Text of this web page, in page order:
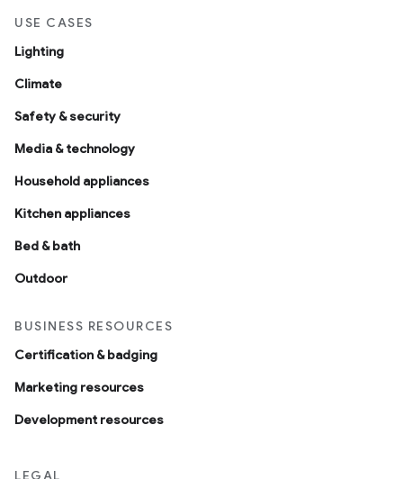
USE CASES
Lighting
Climate
Safety & security
Media & technology
Household appliances
Kitchen appliances
Bed & bath
Outdoor
BUSINESS RESOURCES
Certification & badging
Marketing resources
Development resources
LEGAL